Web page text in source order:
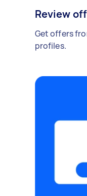
Review
Get offers
profiles.